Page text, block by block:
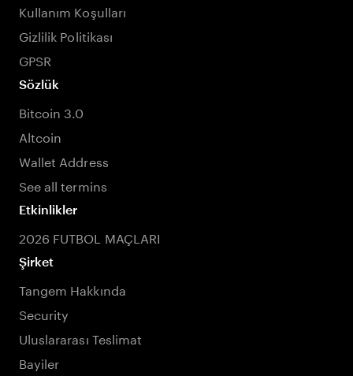
Kullanım Koşulları
Gizlilik Politikası
GPSR
Sözlük
Bitcoin 3.0
Altcoin
Wallet Address
See all termins
Etkinlikler
2026 FUTBOL MAÇLARI
Şirket
Tangem Hakkında
Security
Uluslararası Teslimat
Bayiler